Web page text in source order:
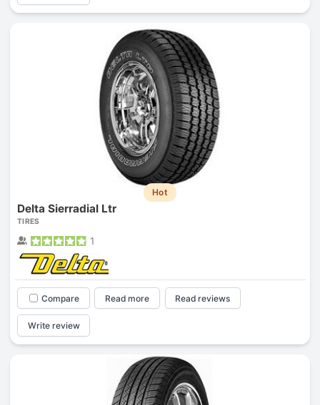
Hot
Delta Sierradial Ltr
TIRES
1
Compare Read more Read reviews
Write review